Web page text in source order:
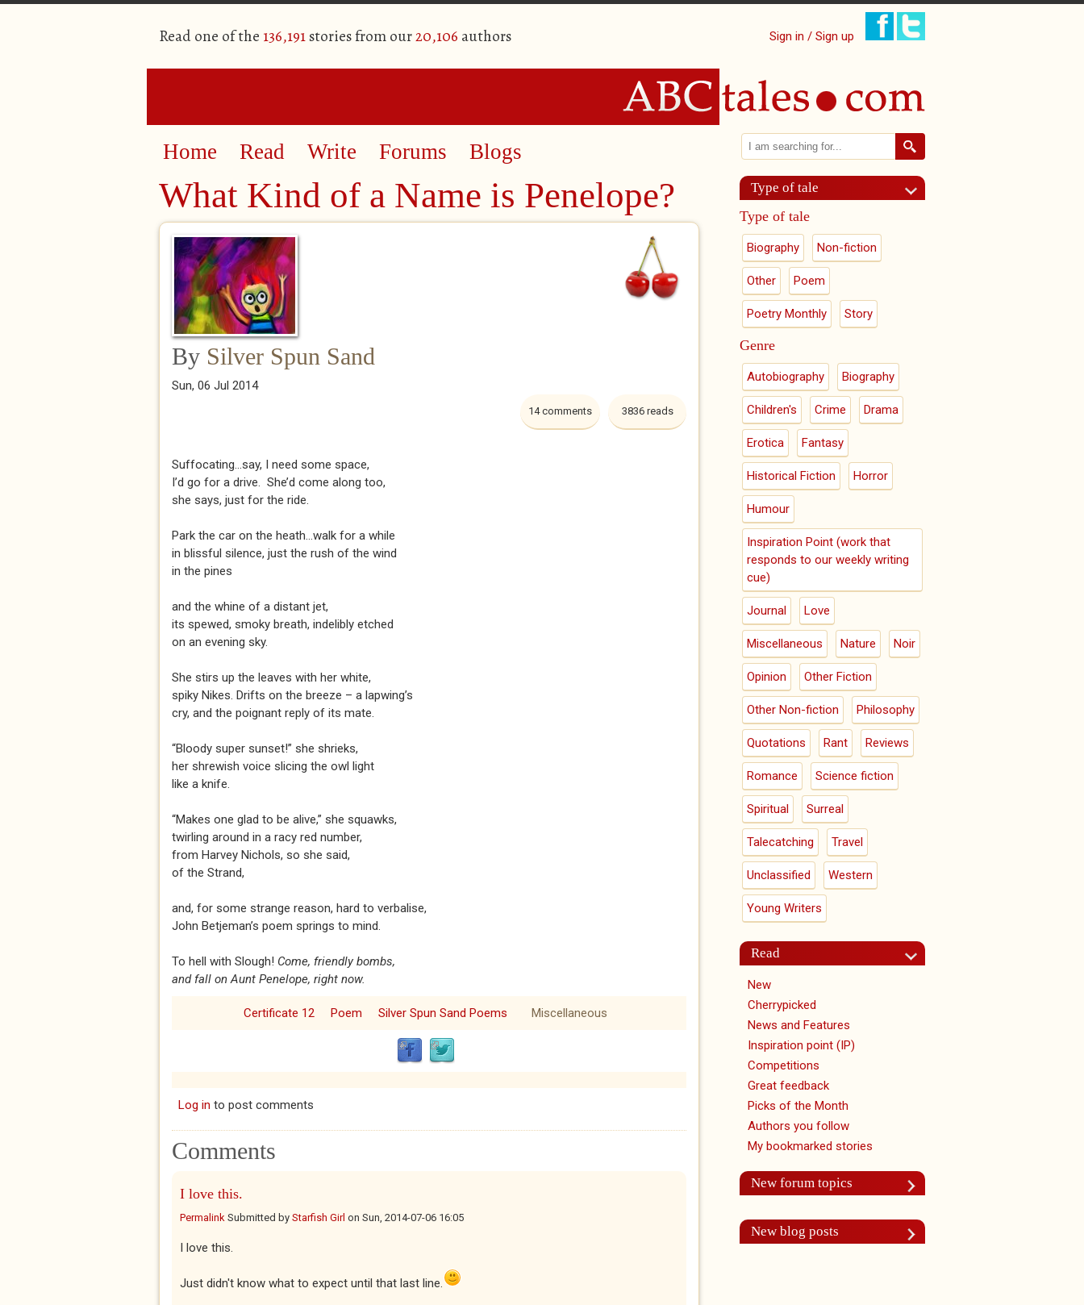
Read one of the 136,191stories from our20,106 authors Sign in / Sign up
Home Read Write Forums Blogs
What Kind of a Name is Penelope?
By Silver Spun Sand
Sun, 06 Jul 2014
3836 reads
14 comments
Suffocating...say, I need some space,
I’d go for a drive. She’d come along too,
she says, just for the ride.
Park the car on the heath...walk for a while
in blissful silence, just the rush of the wind
in the pines
and the whine of a distant jet,
its spewed, smoky breath, indelibly etched
on an evening sky.
She stirs up the leaves with her white,
spiky Nikes. Drifts on the breeze – a lapwing’s
cry, and the poignant reply of its mate.
“Bloody super sunset!” she shrieks,
her shrewish voice slicing the owl light
like a knife.
“Makes one glad to be alive,” she squawks,
twirling around in a racy red number,
from Harvey Nichols, so she said,
of the Strand,
and, for some strange reason, hard to verbalise,
John Betjeman’s poem springs to mind.
To hell with Slough! Come, friendly bombs,
and fall on Aunt Penelope, right now.
Certificate 12 Poem Silver Spun Sand Poems Miscellaneous
Log in to post comments
Comments
I love this.
Permalink Submitted by Starfish Girl on Sun, 2014-07-06 16:05
I love this.
Just didn't know what to expect until that last line.
Search form
Search
Type of tale
Type of tale
Biography Non-fiction
Other Poem
Poetry Monthly Story
Genre
Autobiography Biography
Children's Crime Drama
Erotica Fantasy
Historical Fiction Horror
Humour
Inspiration Point (work that
responds to our weekly writing
cue)
Journal Love
Miscellaneous Nature Noir
Opinion Other Fiction
Other Non-fiction Philosophy
Quotations Rant Reviews
Romance Science fiction
Spiritual Surreal
Talecatching Travel
Unclassified Western
Young Writers
Read
New
Cherrypicked
News and Features
Inspiration point (IP)
Competitions
Great feedback
Picks of the Month
Authors you follow
My bookmarked stories
New forum topics
New blog posts